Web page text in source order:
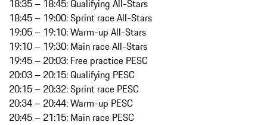
18:35 – 18:45: Qualifying All-Stars
18:45 – 19:00: Sprint race All-Stars
19:05 – 19:10: Warm-up All-Stars
19:10 – 19:30: Main race All-Stars
19:45 – 20:03: Free practice PESC
20:03 – 20:15: Qualifying PESC
20:15 – 20:32: Sprint race PESC
20:34 – 20:44: Warm-up PESC
20:45 – 21:15: Main race PESC